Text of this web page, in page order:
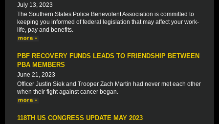
July 13, 2023
The Southern States Police Benevolent Association is committed to
keeping you informed of federal legislation that may affect your work-
life, pay and benefits.
PBF RECOVERY FUNDS LEADS TO FRIENDSHIP BETWEEN
PBA MEMBERS
June 21, 2023
Officer Justin Siek and Trooper Zach Martin had never met each other
when their fight against cancer began.
118TH US CONGRESS UPDATE MAY 2023